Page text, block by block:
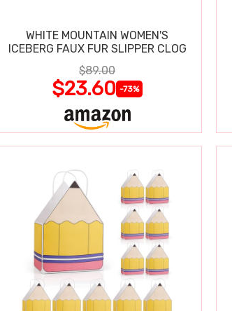
WHITE MOUNTAIN WOMEN'S
ICEBERG FAUX FUR SLIPPER CLOG
$89.00
$23.60 -73%